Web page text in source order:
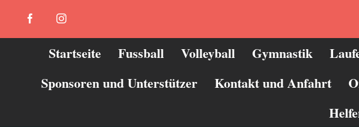
FacebookInstagram
Startseite Fussball Volleyball Gymnastik
Sponsoren und Unterstützer
Kontakt und Anfahrt